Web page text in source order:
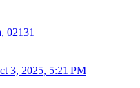
02131
3, 2025, 5:21 PM